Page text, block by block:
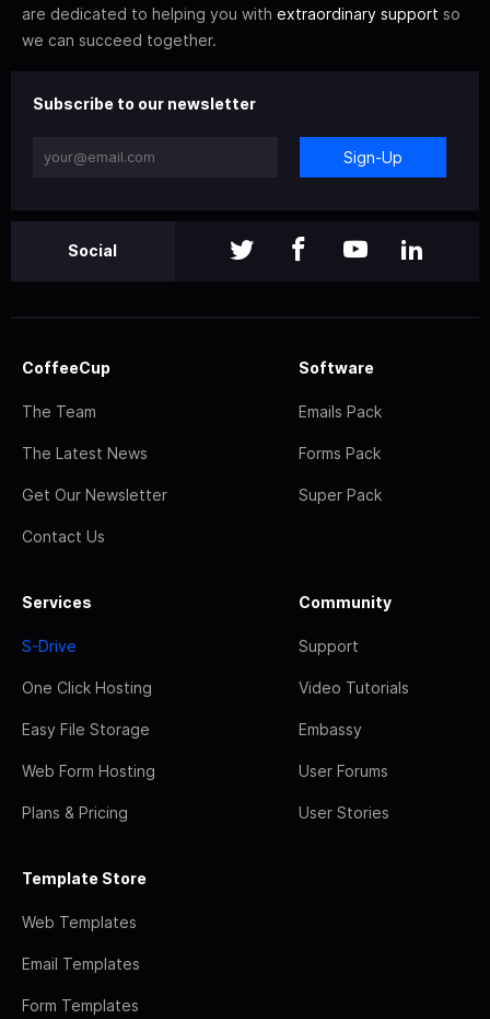
are dedicated to helping you with extraordinary support so
we can succeed together.
Subscribe to our newsletter
Sign-Up
Social
CoffeeCup
The Team
The Latest News
Get Our Newsletter
Contact Us
Software
Emails Pack
Forms Pack
Super Pack
Services
S-Drive
One Click Hosting
Easy File Storage
Web Form Hosting
Plans & Pricing
Community
Support
Video Tutorials
Embassy
User Forums
User Stories
Template Store
Web Templates
Email Templates
Form Templates